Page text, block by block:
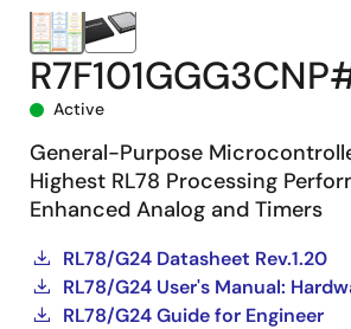
Active
General-Purpose
Highest RL78 Processing
Enhanced Analog and Timers
RL78/G24 Datasheet Rev.1.20
RL78/G24 User's Manual:
RL78/G24 Guide for Engineer